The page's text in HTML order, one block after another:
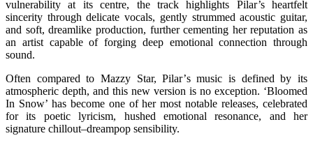
vulnerability at its centre, the track highlights Pilar’s heartfelt
sincerity through delicate vocals, gently strummed acoustic guitar,
and soft, dreamlike production, further cementing her reputation as
an artist capable of forging deep emotional connection through
sound.
Often compared to Mazzy Star, Pilar’s music is defined by its
atmospheric depth, and this new version is no exception. ‘Bloomed
In Snow’ has become one of her most notable releases, celebrated
for its poetic lyricism, hushed emotional resonance, and her
signature chillout–dreampop sensibility.